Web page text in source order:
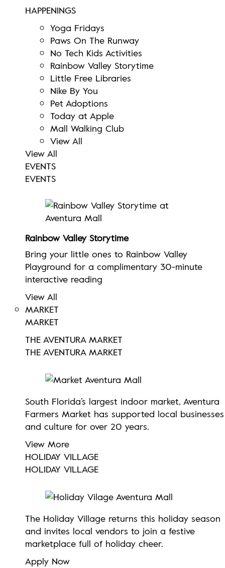
HAPPENINGS
Yoga Fridays
Paws On The Runway
No Tech Kids Activities
Rainbow Valley Storytime
Little Free Libraries
Nike By You
Pet Adoptions
Today at Apple
Mall Walking Club
View All
View All
EVENTS
EVENTS
Rainbow Valley Storytime
Bring your little ones to Rainbow Valley
Playground for a complimentary 30-minute
interactive reading
View All
MARKET
MARKET
THE AVENTURA MARKET
THE AVENTURA MARKET
South Florida’s largest indoor market, Aventura
Farmers Market has supported local businesses
and culture for over 20 years.
View More
HOLIDAY VILLAGE
HOLIDAY VILLAGE
The Holiday Village returns this holiday season
and invites local vendors to join a festive
marketplace full of holiday cheer.
Apply Now